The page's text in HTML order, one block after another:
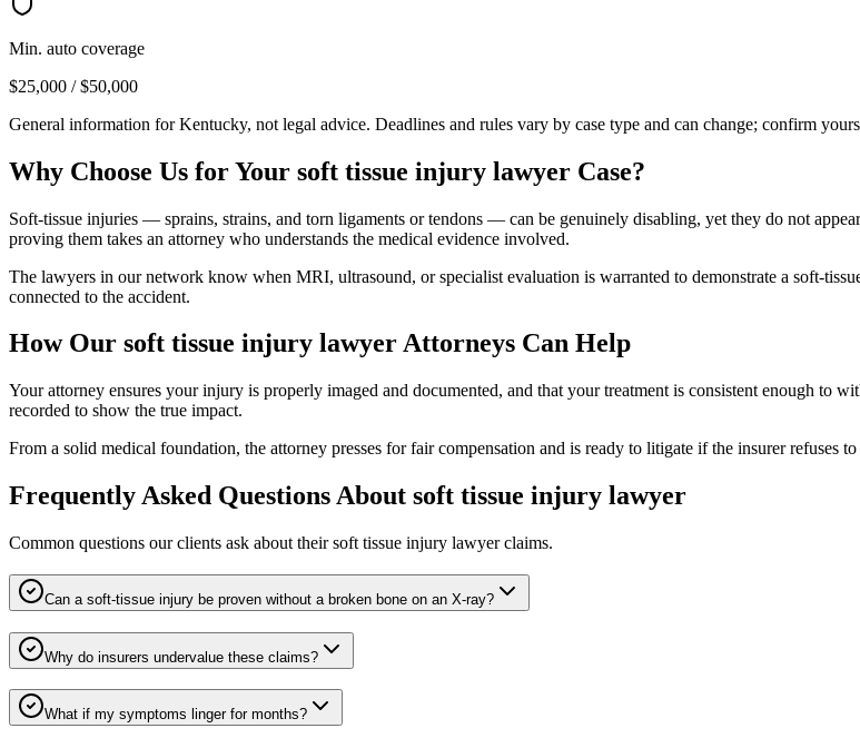
Min. auto coverage
$25,000 / $50,000
General information forKentucky, not legal advice. Deadlines and rules vary by case type and can change; confirm
Why Choose Us for Your soft tissue injury lawyer Case?
Soft-tissue injuries — sprains, strains, and torn ligaments or tendons — can be genuinely disabling, yet they do not
proving them takes an attorney who understands the medical evidence involved.
The lawyers in our network know when MRI, ultrasound, or specialist evaluation is warranted to demonstrate a soft-
connected to the accident.
How Our soft tissue injury lawyerAttorneys Can Help
Your attorney ensures your injury is properly imaged and documented, and that your treatment is consistent enough to
recorded to show the true impact.
From a solid medical foundation, the attorney presses for fair compensation and is ready to litigate if the insurer refuses
Frequently Asked Questions About soft tissue injury lawyer
Common questions our clients ask about theirsoft tissue injury lawyerclaims.
Can a soft-tissue injury be proven without a broken bone on an X-ray?
Why do insurers undervalue these claims?
What if my symptoms linger for months?